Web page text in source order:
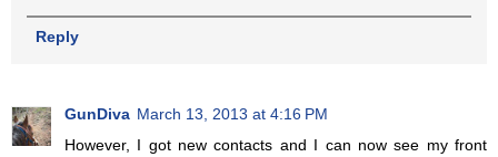
Reply
GunDiva March 13, 2013 at 4:16 PM
However, I got new contacts and I can now see my front